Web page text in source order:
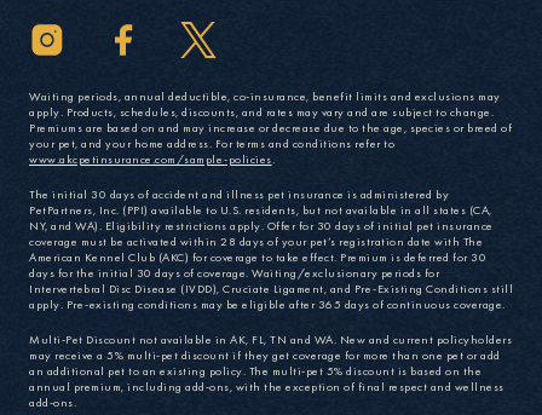
Waiting periods, annual deductible, co-insurance, benefit limits and exclusions may
apply. Products, schedules, discounts, and rates may vary and are subject to change.
Premiums are based on and may increase or decrease due to the age, species or breed of
your pet, and your home address. For terms and conditions refer to
www.akcpetinsurance.com/sample-policies.
The initial 30 days of accident and illness pet insurance is administered by
PetPartners, Inc. (PPI) available to U.S. residents, but not available in all states (CA,
NY, and WA). Eligibility restrictions apply. Offer for 30 days of initial pet insurance
coverage must be activated within 28 days of your pet’s registration date with The
American Kennel Club (AKC) for coverage to take effect. Premium is deferred for 30
days for the initial 30 days of coverage. Waiting/exclusionary periods for
Intervertebral Disc Disease (IVDD), Cruciate Ligament, and Pre-Existing Conditions still
apply. Pre-existing conditions may be eligible after 365 days of continuous coverage.
Multi-Pet Discount not available in AK, FL, TN and WA. New and current policyholders
may receive a 5% multi-pet discount if they get coverage for more than one pet or add
an additional pet to an existing policy. The multi-pet 5% discount is based on the
annual premium, including add-ons, with the exception of final respect and wellness
add-ons.